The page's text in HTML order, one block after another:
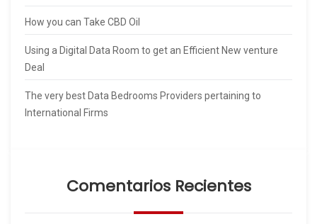
How you can Take CBD Oil
Using a Digital Data Room to get an Efficient New venture
Deal
The very best Data Bedrooms Providers pertaining to
International Firms
Comentarios Recientes